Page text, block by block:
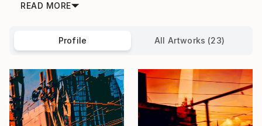
READ MORE
Profile All Artworks (23)